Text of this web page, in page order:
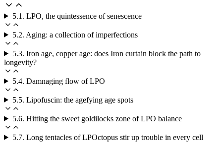
5.1. LPO, the quintessence of senescence
5.2. Aging: a collection of imperfections
5.3. Iron age, copper age: does Iron curtain block the path to
longevity?
5.4. Damnaging flow of LPO
5.5. Lipofuscin: the agefying age spots
5.6. Hitting the sweet goldilocks zone of LPO balance
5.7. Long tentacles of LPOctopus stir up trouble in every cell